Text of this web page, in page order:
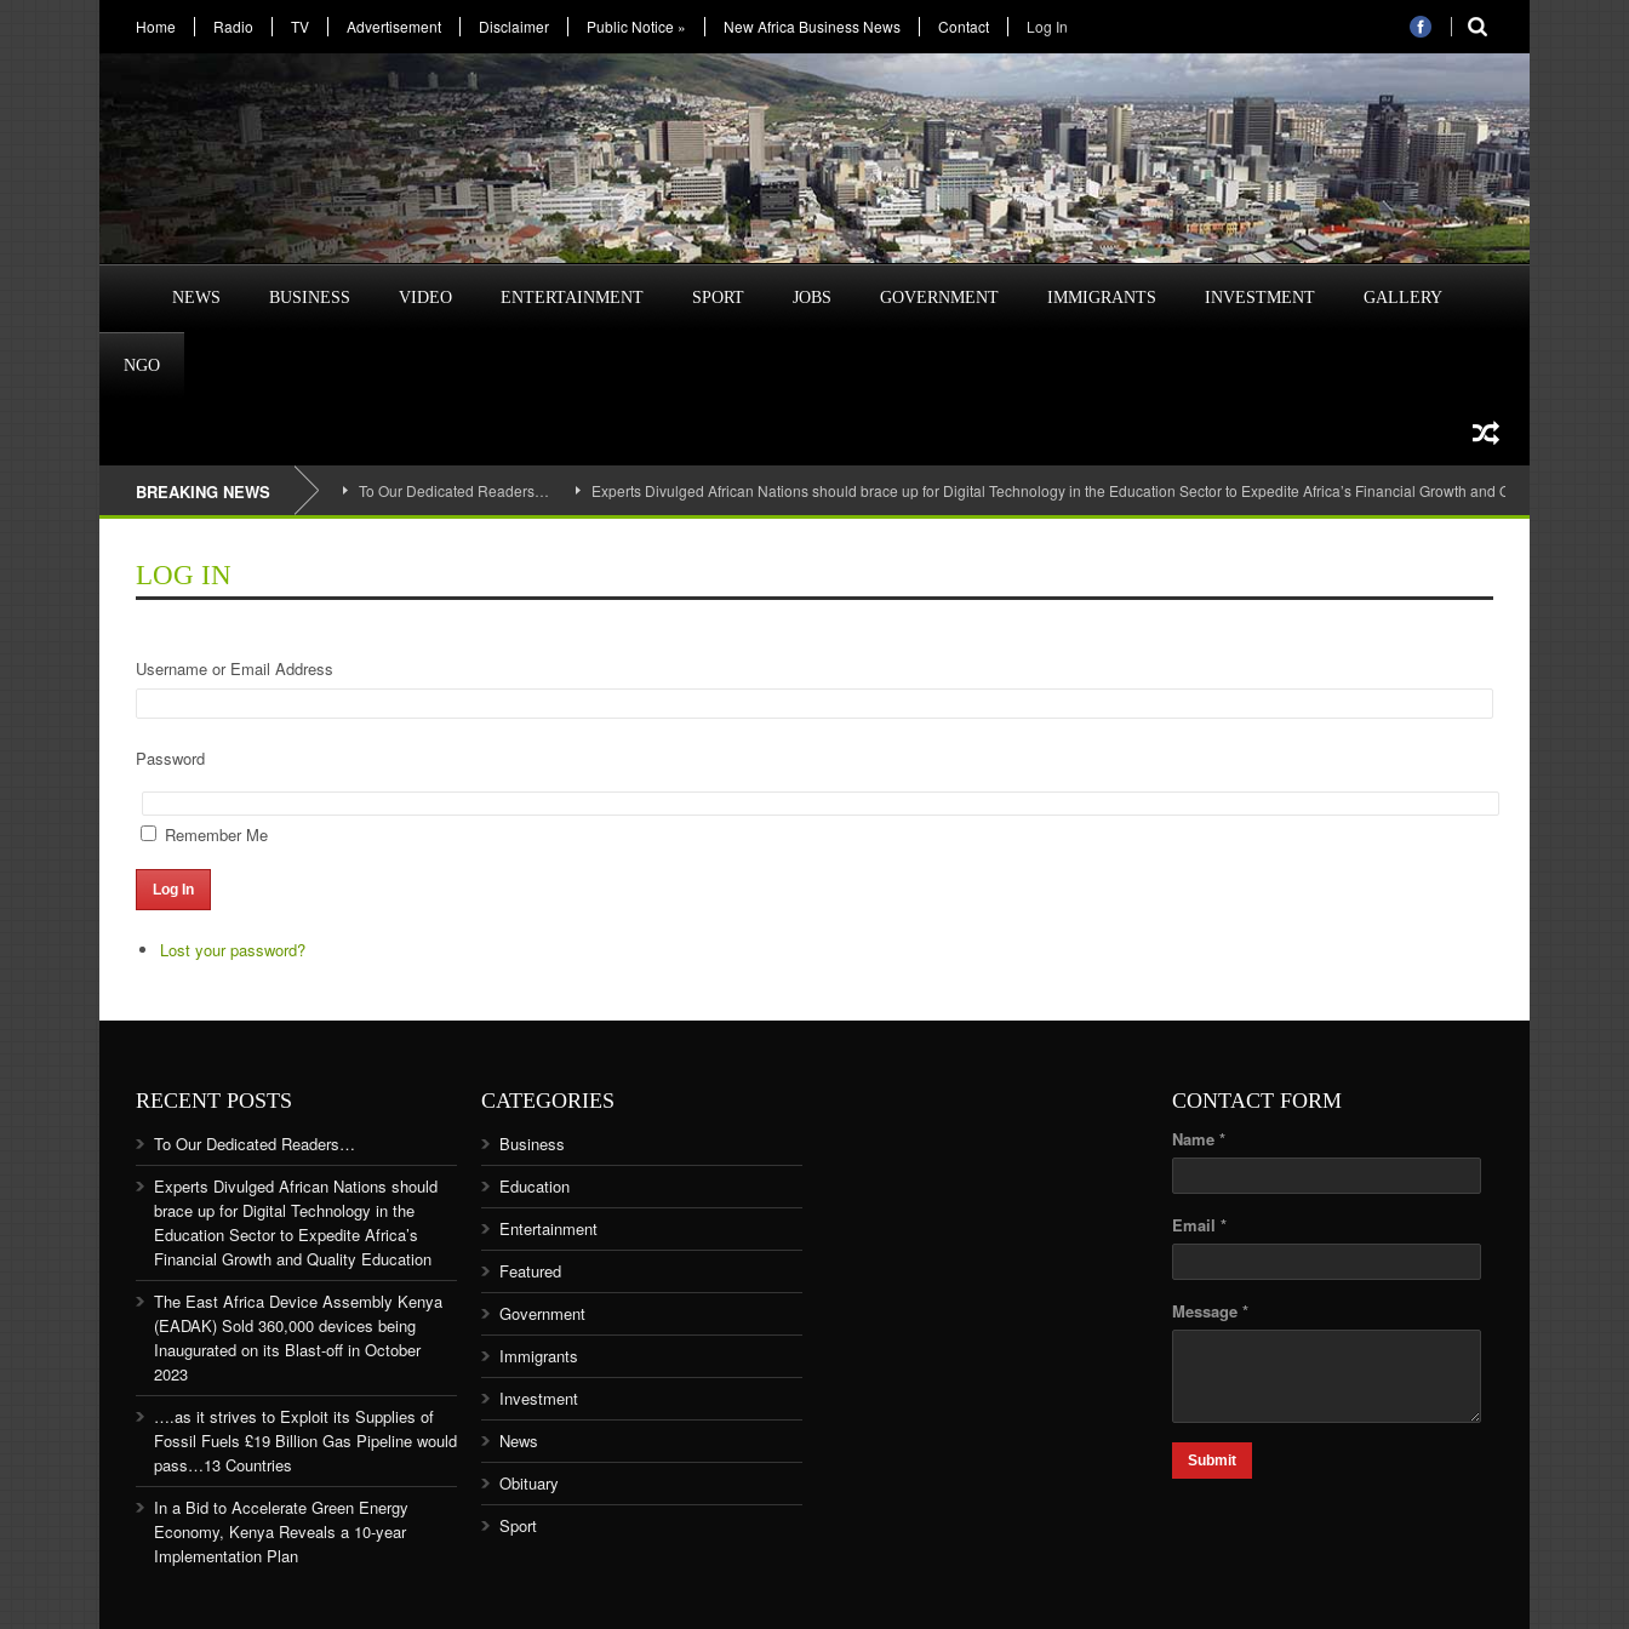
Home Radio TV Advertisement Disclaimer Public Notice » New Africa Business News Contact Log In
NEWS BUSINESS VIDEO ENTERTAINMENT SPORT JOBS GOVERNMENT IMMIGRANTS INVESTMENT GALLERY
NGO
BREAKING NEWS To Our Dedicated Readers… Experts Divulged African Nations should brace up for Digital Technology in the Education Sector to Expedite Africa’s Financial Growth and Quality Education
LOG IN
Username or Email Address
Password
Remember Me
Log In
Lost your password?
RECENT POSTS
To Our Dedicated Readers…
Experts Divulged African Nations should
brace up for Digital Technology in the
Education Sector to Expedite Africa’s
Financial Growth and Quality Education
The East Africa Device Assembly Kenya
(EADAK) Sold 360,000 devices being
Inaugurated on its Blast-off in October
2023
….as it strives to Exploit its Supplies of
Fossil Fuels £19 Billion Gas Pipeline would
pass…13 Countries
In a Bid to Accelerate Green Energy
Economy, Kenya Reveals a 10-year
Implementation Plan
CATEGORIES
Business
Education
Entertainment
Featured
Government
Immigrants
Investment
News
Obituary
Sport
CONTACT FORM
Name *
Email *
Message *
Submit